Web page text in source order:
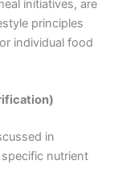
initiatives, are
principles
individual food
in
nutrient